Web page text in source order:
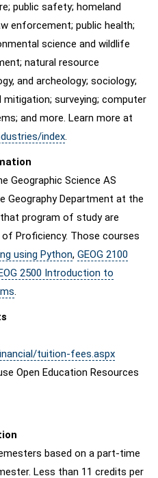
public safety; homeland
enforcement; public health;
science and wildlife
natural resource
and archeology; sociology;
surveying; computer
and more. Learn more at
index.
Geographic Science AS
Geography Department at the
program of study are
Proficiency. Those courses
using Python, GEOG 2100
2500 Introduction to
.
tuition-fees.aspx
Open Education Resources
based on a part-time
Less than 11 credits per